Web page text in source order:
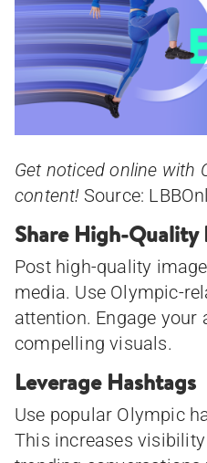
Get noticed online with
content! Source:
Share High-Quality
Post high-quality
media. Use Olympic-
attention. Engage your
compelling visuals.
Leverage Hashtags
Use popular Olympic
This increases